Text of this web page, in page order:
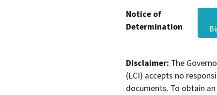
Notice of
Determination
Disclaimer: The
(LCI) accepts no
documents. To obtain